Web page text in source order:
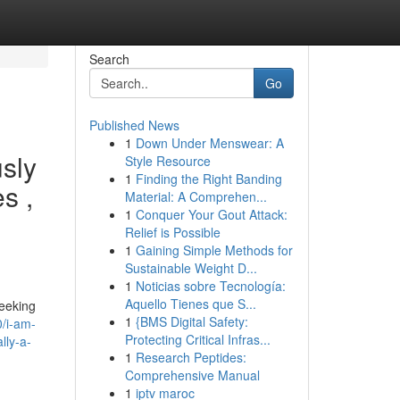
,
i-am-
a-
Search
Go
Published News
1 Down Under Menswear: A
Style Resource
1 Finding the Right Banding
Material: A Comprehen...
1 Conquer Your Gout Attack:
Relief is Possible
1 Gaining Simple Methods for
Sustainable Weight D...
1 Noticias sobre Tecnología:
Aquello Tienes que S...
1 {BMS Digital Safety:
Protecting Critical Infras...
1 Research Peptides:
Comprehensive Manual
1 iptv maroc